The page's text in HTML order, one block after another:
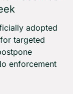
adopted
targeted
enforcement